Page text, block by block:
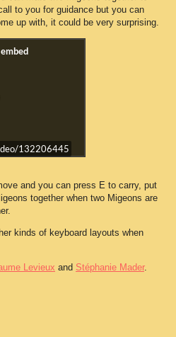
to you for guidance but you can
up with, it could be very surprising.
132206445
and you can press E to carry, put
together when two Migeons are
kinds of keyboard layouts when
Levieux and Stéphanie Mader.